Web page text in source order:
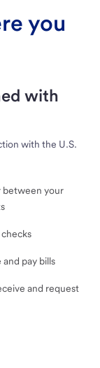
you
with
with the U.S.
between your
and pay bills
and request